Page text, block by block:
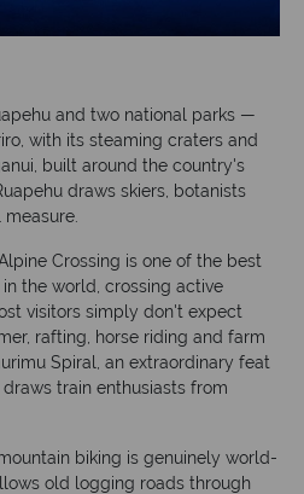
and two national parks —
with its steaming craters and
built around the country's
draws skiers, botanists
Crossing is one of the best
the world, crossing active
visitors simply don't expect
rafting, horse riding and farm
Spiral, an extraordinary feat
train enthusiasts from
biking is genuinely world-
old logging roads through